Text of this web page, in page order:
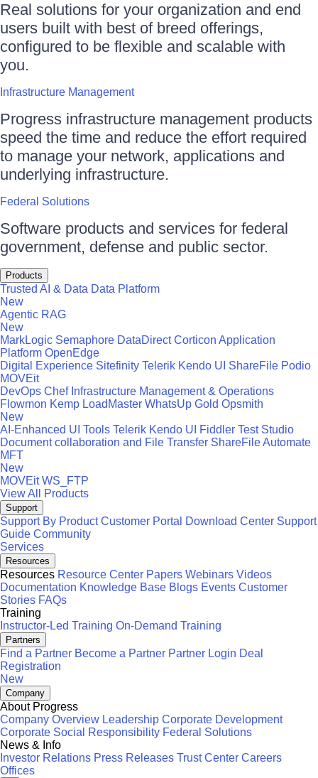
Real solutions for your organization and end
users built with best of breed offerings,
configured to be flexible and scalable with
you.
Infrastructure Management
Progress infrastructure management products
speed the time and reduce the effort required
to manage your network, applications and
underlying infrastructure.
Federal Solutions
Software products and services for federal
government, defense and public sector.
Products
Trusted AI & Data Data Platform
New
Agentic RAG
New
MarkLogic Semaphore DataDirect Corticon Application
Platform OpenEdge
Digital Experience Sitefinity Telerik Kendo UI ShareFile Podio
MOVEit
DevOps Chef Infrastructure Management & Operations
Flowmon Kemp LoadMaster WhatsUp Gold Opsmith
New
AI-Enhanced UI Tools Telerik Kendo UI Fiddler Test Studio
Document collaboration and File Transfer ShareFileAutomate
MFT
New
MOVEit WS_FTP
View All Products
Support
Support By Product Customer Portal Download Center Support
Guide Community
Services
Resources
Resources Resource Center Papers Webinars Videos
Documentation Knowledge Base Blogs Events Customer
Stories FAQs
Training
Instructor-Led Training On-Demand Training
Partners
Find a Partner Become a Partner Partner Login Deal
Registration
New
Company
About Progress
Company Overview Leadership Corporate Development
Corporate Social Responsibility Federal Solutions
News & Info
Investor Relations Press Releases Trust Center Careers
Offices